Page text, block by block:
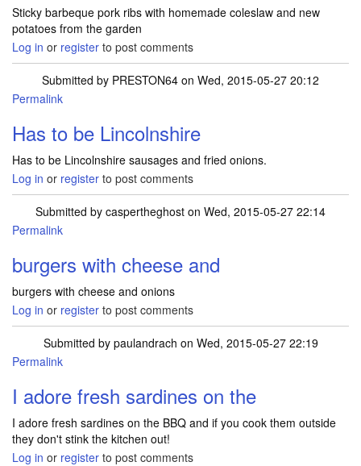
Sticky barbeque pork ribs with homemade coleslaw and new
potatoes from the garden
Log in or register to post comments
Submitted by PRESTON64 on Wed, 2015-05-27 20:12
Permalink
Has to be Lincolnshire
Has to be Lincolnshire sausages and fried onions.
Log in or register to post comments
Submitted by caspertheghost on Wed, 2015-05-27 22:14
Permalink
burgers with cheese and
burgers with cheese and onions
Log in or register to post comments
Submitted by paulandrach on Wed, 2015-05-27 22:19
Permalink
I adore fresh sardines on the
I adore fresh sardines on the BBQ and if you cook them outside
they don't stink the kitchen out!
Log in or register to post comments